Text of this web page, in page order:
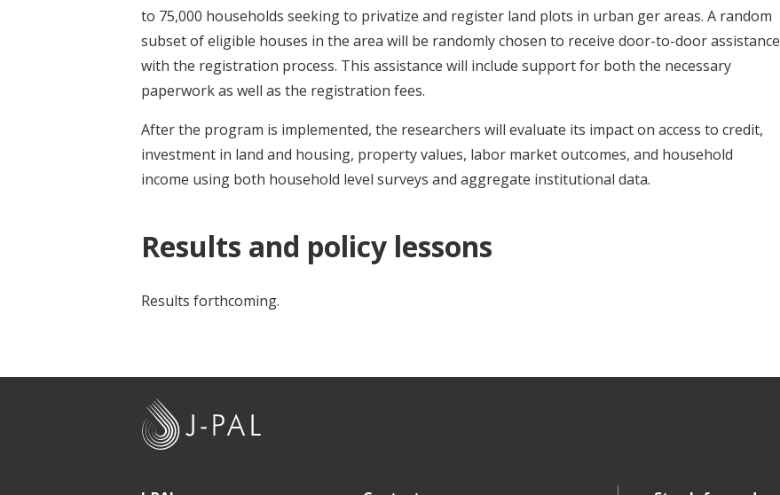
to 75,000 households seeking to privatize and register land plots in urban ger areas. A random
subset of eligible houses in the area will be randomly chosen to receive door-to-door assistance
with the registration process. This assistance will include support for both the necessary
paperwork as well as the registration fees.
After the program is implemented, the researchers will evaluate its impact on access to credit,
investment in land and housing, property values, labor market outcomes, and household
income using both household level surveys and aggregate institutional data.
Results and policy lessons
Results forthcoming.